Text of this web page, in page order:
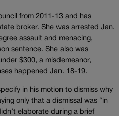
from 2011-13 and has
broker. She was arrested Jan.
assault and menacing,
sentence. She also was
$300, a misdemeanor,
happened Jan. 18-19.
in his motion to dismiss why
only that a dismissal was “in
elaborate during a brief